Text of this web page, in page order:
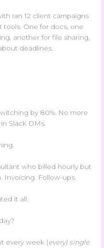
ran 12 client campaigns
tools. One for docs, one
another for file sharing,
deadlines.
by 80%. No more
Slack DMs.
who billed hourly but
Invoicing. Follow-ups.
it all.
every week (every) single